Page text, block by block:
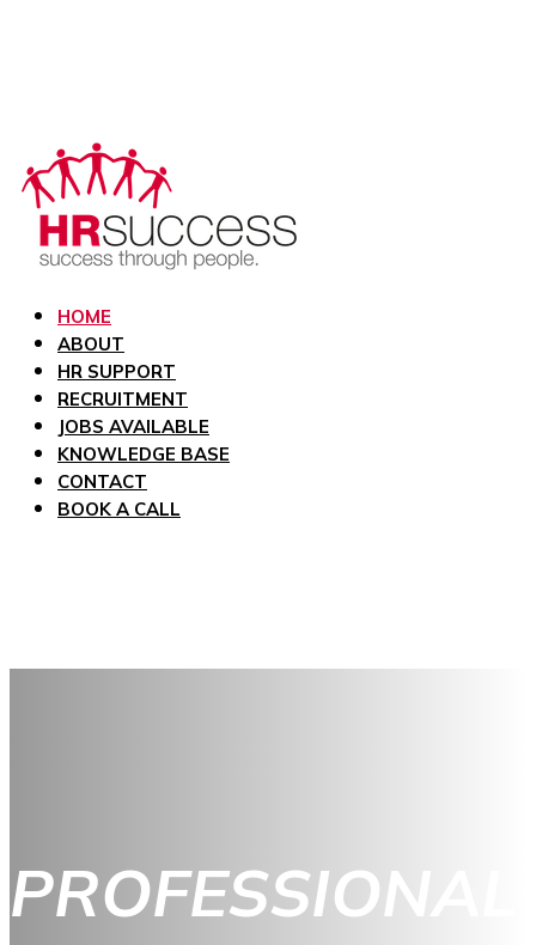
HOME
ABOUT
HR SUPPORT
RECRUITMENT
JOBS AVAILABLE
KNOWLEDGE BASE
CONTACT
BOOK A CALL
PROFESSIONAL